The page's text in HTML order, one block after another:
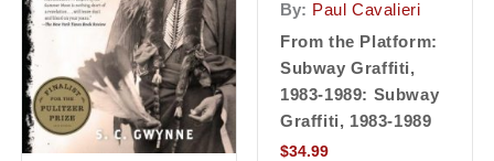
By: Paul Cavalieri
From the Platform:
Subway Graffiti,
1983-1989: Subway
Graffiti, 1983-1989
$34.99